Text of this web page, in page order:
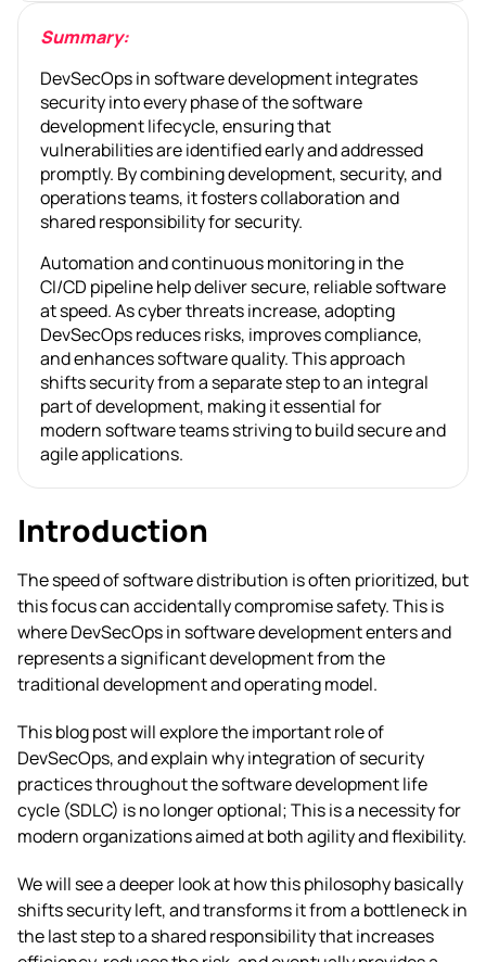
Summary:
DevSecOps in software development integrates
security into every phase of the software
development lifecycle, ensuring that
vulnerabilities are identified early and addressed
promptly. By combining development, security, and
operations teams, it fosters collaboration and
shared responsibility for security.
Automation and continuous monitoring in the
CI/CD pipeline help deliver secure, reliable software
at speed. As cyber threats increase, adopting
DevSecOps reduces risks, improves compliance,
and enhances software quality. This approach
shifts security from a separate step to an integral
part of development, making it essential for
modern software teams striving to build secure and
agile applications.
Introduction
The speed of software distribution is often prioritized, but
this focus can accidentally compromise safety. This is
where DevSecOps in software development enters and
represents a significant development from the
traditional development and operating model.
This blog post will explore the important role of
DevSecOps, and explain why integration of security
practices throughout the software development life
cycle (SDLC) is no longer optional; This is a necessity for
modern organizations aimed at both agility and flexibility.
We will see a deeper look at how this philosophy basically
shifts security left, and transforms it from a bottleneck in
the last step to a shared responsibility that increases